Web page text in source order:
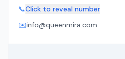
📞Click to reveal number
✉️info@queenmira.com